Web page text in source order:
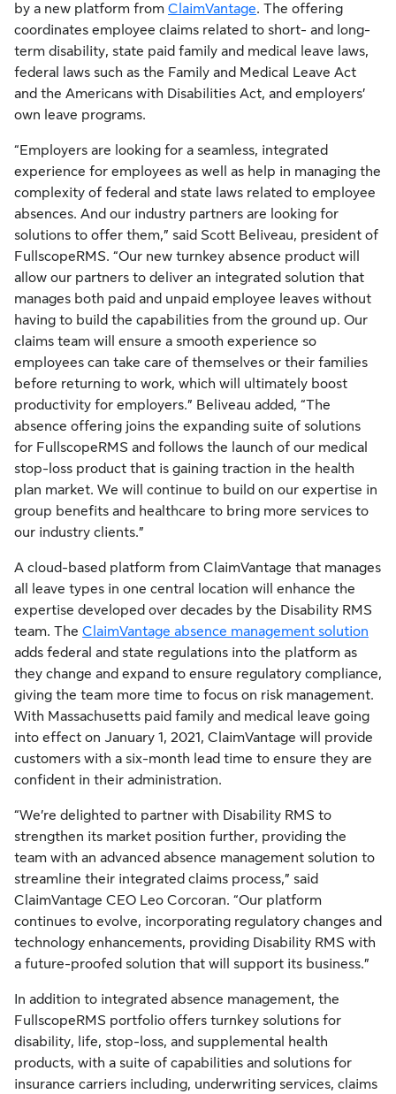
by a new platform from ClaimVantage. The offering
coordinates employee claims related to short- and long-
term disability, state paid family and medical leave laws,
federal laws such as the Family and Medical Leave Act
and the Americans with Disabilities Act, and employers’
own leave programs.
“Employers are looking for a seamless, integrated
experience for employees as well as help in managing the
complexity of federal and state laws related to employee
absences. And our industry partners are looking for
solutions to offer them,” said Scott Beliveau, president of
FullscopeRMS. “Our new turnkey absence product will
allow our partners to deliver an integrated solution that
manages both paid and unpaid employee leaves without
having to build the capabilities from the ground up. Our
claims team will ensure a smooth experience so
employees can take care of themselves or their families
before returning to work, which will ultimately boost
productivity for employers.” Beliveau added, “The
absence offering joins the expanding suite of solutions
for FullscopeRMS and follows the launch of our medical
stop-loss product that is gaining traction in the health
plan market. We will continue to build on our expertise in
group benefits and healthcare to bring more services to
our industry clients.”
A cloud-based platform from ClaimVantage that manages
all leave types in one central location will enhance the
expertise developed over decades by the Disability RMS
team. The ClaimVantage absence management solution
adds federal and state regulations into the platform as
they change and expand to ensure regulatory compliance,
giving the team more time to focus on risk management.
With Massachusetts paid family and medical leave going
into effect on January 1, 2021, ClaimVantage will provide
customers with a six-month lead time to ensure they are
confident in their administration.
“We’re delighted to partner with Disability RMS to
strengthen its market position further, providing the
team with an advanced absence management solution to
streamline their integrated claims process,” said
ClaimVantage CEO Leo Corcoran. “Our platform
continues to evolve, incorporating regulatory changes and
technology enhancements, providing Disability RMS with
a future-proofed solution that will support its business.”
In addition to integrated absence management, the
FullscopeRMS portfolio offers turnkey solutions for
disability, life, stop-loss, and supplemental health
products, with a suite of capabilities and solutions for
insurance carriers including, underwriting services, claims